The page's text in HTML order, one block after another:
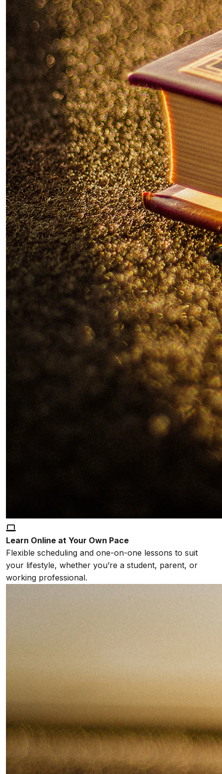
Learn Online at Your Own Pace
Flexible scheduling and one-on-one lessons to suit
your lifestyle, whether you’re a student, parent, or
working professional.